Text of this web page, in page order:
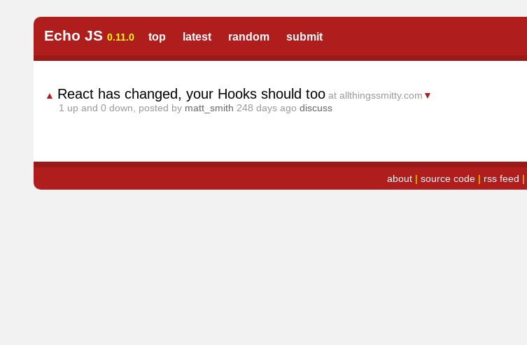
Echo JS 0.11.0 top latest random submit
▲ React has changed, your Hooks should too at allthingssmitty.com ▼
1 up and 0 down, posted by matt_smith 248 days ago discuss
about| source code| rss feed |